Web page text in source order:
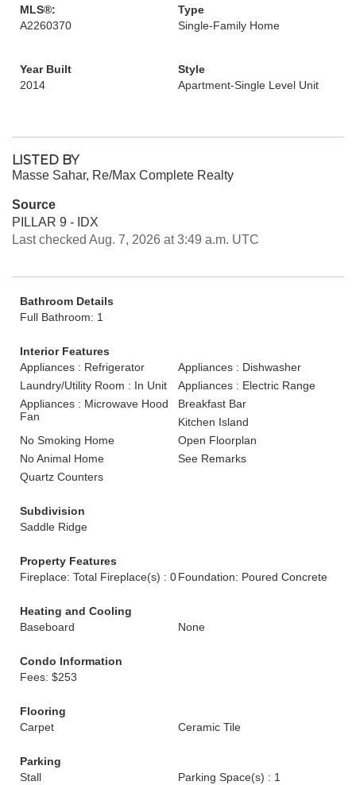
MLS®:
A2260370
Type
Single-Family Home
Year Built
2014
Style
Apartment-Single Level Unit
LISTED BY
Masse Sahar, Re/Max Complete Realty
Source
PILLAR 9 - IDX
Last checked Aug. 7, 2026 at 3:49 a.m. UTC
Bathroom Details
Full Bathroom: 1
Interior Features
Appliances : Refrigerator
Appliances : Dishwasher
Laundry/Utility Room : In Unit
Appliances : Electric Range
Appliances : Microwave Hood
Fan
Breakfast Bar
Kitchen Island
No Smoking Home
Open Floorplan
No Animal Home
See Remarks
Quartz Counters
Subdivision
Saddle Ridge
Property Features
Fireplace: Total Fireplace(s) : 0Foundation: Poured Concrete
Heating and Cooling
Baseboard
None
Condo Information
Fees: $253
Flooring
Carpet
Ceramic Tile
Parking
Stall
Parking Space(s) : 1